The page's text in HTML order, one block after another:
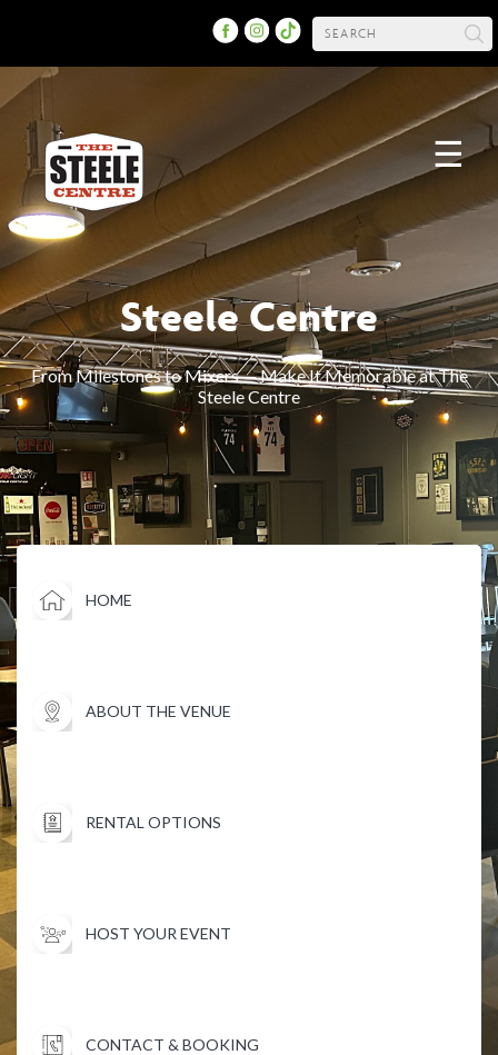
☰
Steele Centre
From Milestones to Mixers — Make It Memorable at The
Steele Centre
HOME
ABOUT THE VENUE
RENTAL OPTIONS
HOST YOUR EVENT
CONTACT & BOOKING